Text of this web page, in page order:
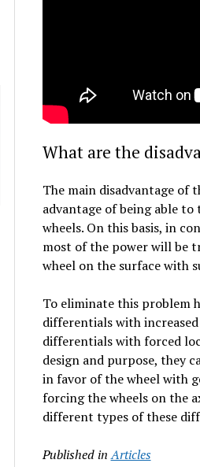
What are the
The main disadvantage of
advantage of being able
wheels. On this basis, in
most of the power will be
wheel on the surface with
To eliminate this problem
differentials with
differentials with forced
design and purpose, they
in favor of the wheel with
forcing the wheels on the
different types of these
Published in Articles